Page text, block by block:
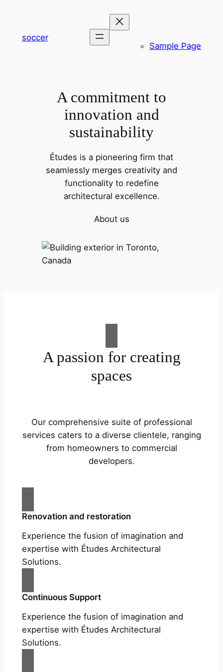
soccer
Sample Page
A commitment to
innovation and
sustainability
Études is a pioneering firm that
seamlessly merges creativity and
functionality to redefine
architectural excellence.
About us
A passion for creating
spaces
Our comprehensive suite of professional
services caters to a diverse clientele, ranging
from homeowners to commercial
developers.
Renovation and restoration
Experience the fusion of imagination and
expertise with Études Architectural
Solutions.
Continuous Support
Experience the fusion of imagination and
expertise with Études Architectural
Solutions.